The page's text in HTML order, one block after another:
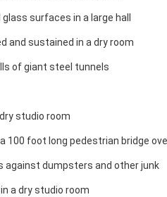
surfaces in a large hall
and sustained in a dry room
of giant steel tunnels
studio room
100 foot long pedestrian bridge
against dumpsters and other junk
a dry studio room